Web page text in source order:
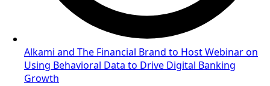
Alkami and The Financial Brand to Host Webinar on
Using Behavioral Data to Drive Digital Banking
Growth